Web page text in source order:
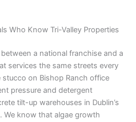
Who Know Tri-Valley Properties
between a national franchise and a
services the same streets every
on Bishop Ranch office
pressure and detergent
tilt-up warehouses in Dublin’s
We know that algae growth